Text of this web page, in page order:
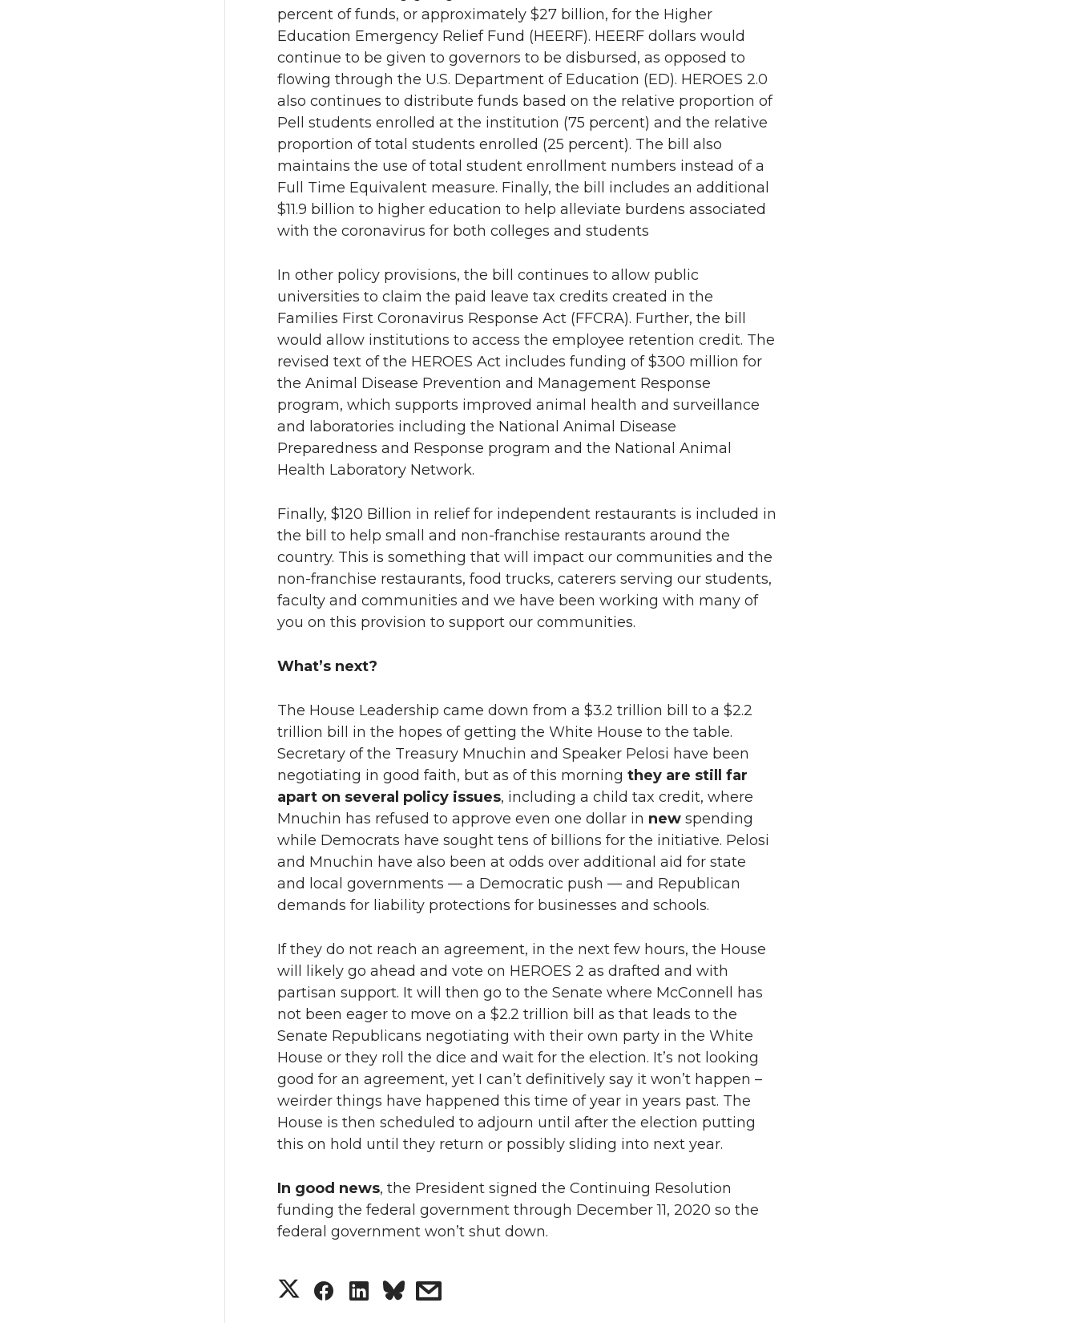
percent of funds, or approximately $27 billion, for the Higher
Education Emergency Relief Fund (HEERF). HEERF dollars would
continue to be given to governors to be disbursed, as opposed to
flowing through the U.S. Department of Education (ED). HEROES 2.0
also continues to distribute funds based on the relative proportion of
Pell students enrolled at the institution (75 percent) and the relative
proportion of total students enrolled (25 percent). The bill also
maintains the use of total student enrollment numbers instead of a
Full Time Equivalent measure. Finally, the bill includes an additional
$11.9 billion to higher education to help alleviate burdens associated
with the coronavirus for both colleges and students
In other policy provisions, the bill continues to allow public
universities to claim the paid leave tax credits created in the
Families First Coronavirus Response Act (FFCRA). Further, the bill
would allow institutions to access the employee retention credit. The
revised text of the HEROES Act includes funding of $300 million for
the Animal Disease Prevention and Management Response
program, which supports improved animal health and surveillance
and laboratories including the National Animal Disease
Preparedness and Response program and the National Animal
Health Laboratory Network.
Finally, $120 Billion in relief for independent restaurants is included in
the bill to help small and non-franchise restaurants around the
country. This is something that will impact our communities and the
non-franchise restaurants, food trucks, caterers serving our students,
faculty and communities and we have been working with many of
you on this provision to support our communities.
What’s next?
The House Leadership came down from a $3.2 trillion bill to a $2.2
trillion bill in the hopes of getting the White House to the table.
Secretary of the Treasury Mnuchin and Speaker Pelosi have been
negotiating in good faith, but as of this morning they are still far
apart on several policy issues, including a child tax credit, where
Mnuchin has refused to approve even one dollar in new spending
while Democrats have sought tens of billions for the initiative. Pelosi
and Mnuchin have also been at odds over additional aid for state
and local governments — a Democratic push — and Republican
demands for liability protections for businesses and schools.
If they do not reach an agreement, in the next few hours, the House
will likely go ahead and vote on HEROES 2 as drafted and with
partisan support. It will then go to the Senate where McConnell has
not been eager to move on a $2.2 trillion bill as that leads to the
Senate Republicans negotiating with their own party in the White
House or they roll the dice and wait for the election. It’s not looking
good for an agreement, yet I can’t definitively say it won’t happen –
weirder things have happened this time of year in years past. The
House is then scheduled to adjourn until after the election putting
this on hold until they return or possibly sliding into next year.
In good news, the President signed the Continuing Resolution
funding the federal government through December 11, 2020 so the
federal government won’t shut down.
S
S
S
s